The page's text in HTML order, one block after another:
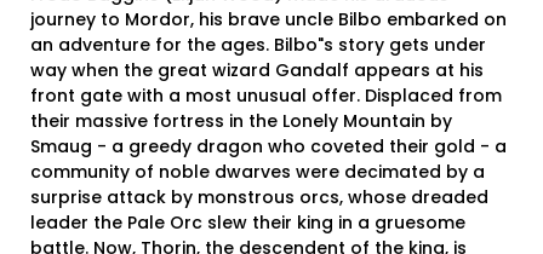
journey to Mordor, his brave uncle Bilbo embarked on
an adventure for the ages. Bilbo"s story gets under
way when the great wizard Gandalf appears at his
front gate with a most unusual offer. Displaced from
their massive fortress in the Lonely Mountain by
Smaug - a greedy dragon who coveted their gold - a
community of noble dwarves were decimated by a
surprise attack by monstrous orcs, whose dreaded
leader the Pale Orc slew their king in a gruesome
battle. Now, Thorin, the descendent of the king, is